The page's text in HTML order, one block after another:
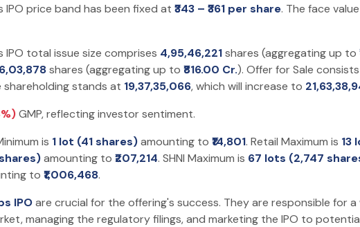
IPO price band has been fixed at ₹343 – ₹361 per share. The face
IPO total issue size comprises 4,95,46,221shares (aggregating up to
shares (aggregating up to ₹816.00 Cr.). Offer for Sale
shareholding stands at 19,37,35,066, which will increase to
GMP, reflecting investor sentiment.
is 1 lot (41 shares)amounting to ₹14,801. Retail Maximum is 13
amounting to ₹207,214. SHNI Maximum is 67 lots (2,747
to ₹1,006,468.
IPOare crucial for the offering's success. They are responsible for
managing the regulatory filings, and marketing the IPO to